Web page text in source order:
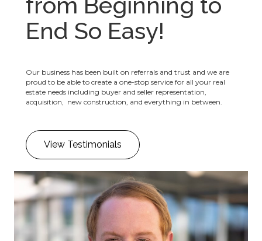
End So Easy!
Our business has been built on referrals and trust and we are
proud to be able to create a one-stop service for all your real
estate needs including buyer and seller representation,
acquisition, new construction, and everything in between.
View Testimonials